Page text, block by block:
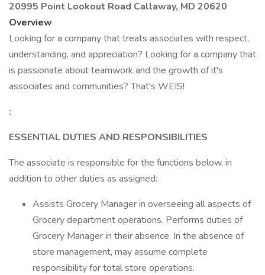
20995 Point Lookout Road Callaway, MD 20620
Overview
Looking for a company that treats associates with respect,
understanding, and appreciation? Looking for a company that
is passionate about teamwork and the growth of it's
associates and communities? That's WEIS!
:
ESSENTIAL DUTIES AND RESPONSIBILITIES
The associate is responsible for the functions below, in
addition to other duties as assigned:
Assists Grocery Manager in overseeing all aspects of
Grocery department operations. Performs duties of
Grocery Manager in their absence. In the absence of
store management, may assume complete
responsibility for total store operations.